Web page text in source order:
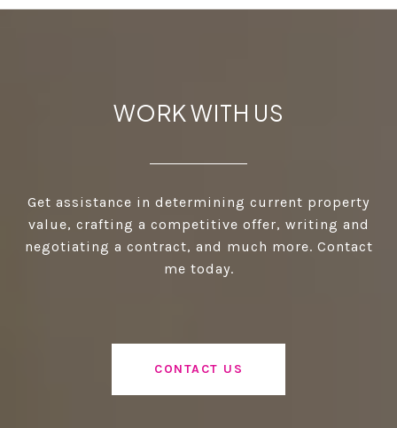
WORK WITH US
Get assistance in determining current property
value, crafting a competitive offer, writing and
negotiating a contract, and much more. Contact
me today.
CONTACT US